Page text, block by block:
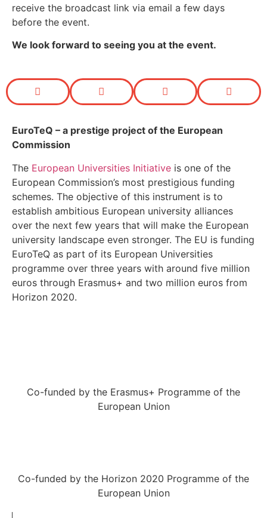
receive the broadcast link via email a few days
before the event.
We look forward to seeing you at the event.
EuroTeQ – a prestige project of the European
Commission
The European Universities Initiative is one of the
European Commission’s most prestigious funding
schemes. The objective of this instrument is to
establish ambitious European university alliances
over the next few years that will make the European
university landscape even stronger. The EU is funding
EuroTeQ as part of its European Universities
programme over three years with around five million
euros through Erasmus+ and two million euros from
Horizon 2020.
Co-funded by the Erasmus+ Programme of the
European Union
Co-funded by the Horizon 2020 Programme of the
European Union